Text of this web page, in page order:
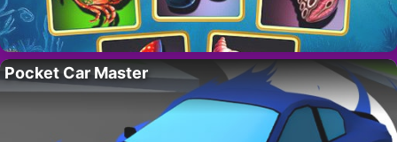
Pocket Car Master